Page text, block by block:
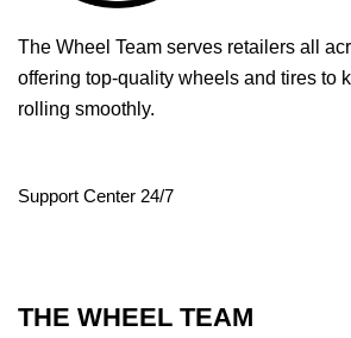
The Wheel Team serves retailers all
offering top-quality wheels and tires to
rolling smoothly.
Support Center 24/7
THE WHEEL TEAM